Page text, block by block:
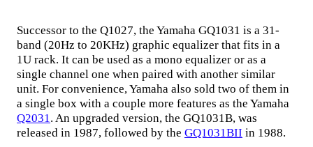
Successor to the Q1027, the Yamaha GQ1031 is a 31-
band (20Hz to 20KHz) graphic equalizer that fits in a
1U rack. It can be used as a mono equalizer or as a
single channel one when paired with another similar
unit. For convenience, Yamaha also sold two of them in
a single box with a couple more features as the Yamaha
Q2031. An upgraded version, the GQ1031B, was
released in 1987, followed by the GQ1031BII in 1988.